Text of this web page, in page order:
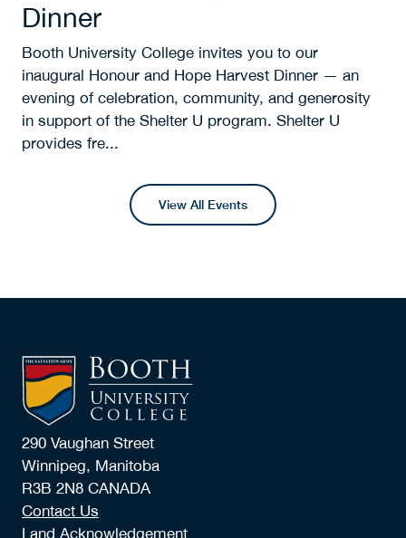
Dinner
Booth University College invites you to our
inaugural Honour and Hope Harvest Dinner — an
evening of celebration, community, and generosity
in support of the Shelter U program. Shelter U
provides fre...
View All Events
290 Vaughan Street
Winnipeg, Manitoba
R3B 2N8 CANADA
Contact Us
Land Acknowledgement